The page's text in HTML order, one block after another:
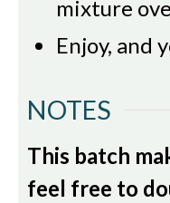
mixture
Enjoy, and
NOTES
This batch
feel free to